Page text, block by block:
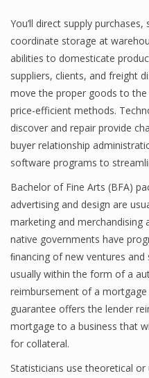
Business News Articles
Business News Today
Financial Analyst
Financial Calculator
Financial Quotes
World Finance
Business
Business Stories
New Business
What Is A Business
You’ll direct supply
coordinate storage at
abilities to domesticate
suppliers, clients, and freight
move the proper goods to
price-efficient methods.
discover and repair provide
buyer relationship
software programs to
Bachelor of Fine Arts (BFA)
advertising and design are
marketing and merchandising
native governments have
ﬁnancing of new ventures and
usually within the form of a
reimbursement of a
guarantee offers the lender
mortgage to a business that
for collateral.
Statisticians use theoretical